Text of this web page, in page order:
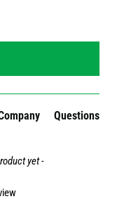
Questions
yet -